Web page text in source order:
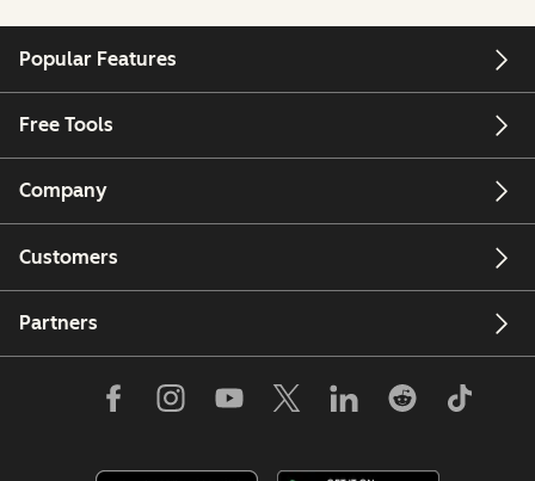
Popular Features
Free Tools
Company
Customers
Partners